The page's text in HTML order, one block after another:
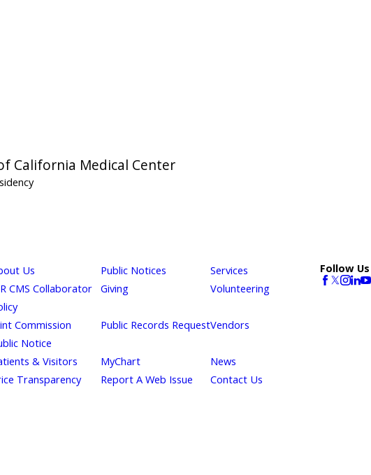
California Medical Center
Us Public Notices
Services
CMS Collaborator
Giving Volunteering
Commission
Notice
Public Records RequestVendors
& Visitors MyChart
News
Transparency Report A Web Issue Contact Us
Follow Us